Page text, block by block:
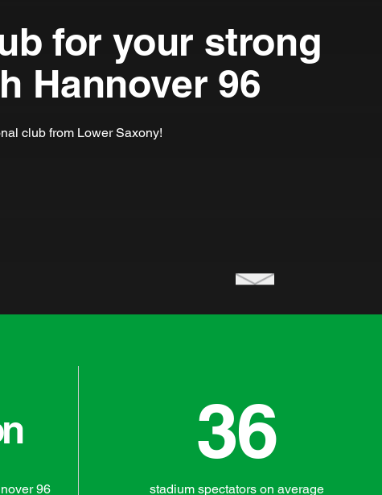
for your strong
Hannover 96
club from Lower Saxony!
96
36
stadium spectators on average